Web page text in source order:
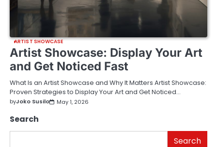
ARTIST SHOWCASE
Artist Showcase: Display Your Art
and Get Noticed Fast
What Is an Artist Showcase and Why It Matters Artist Showcase:
Proven Strategies to Display Your Art and Get Noticed…
byJoko Susilo May 1, 2026
Search
Search